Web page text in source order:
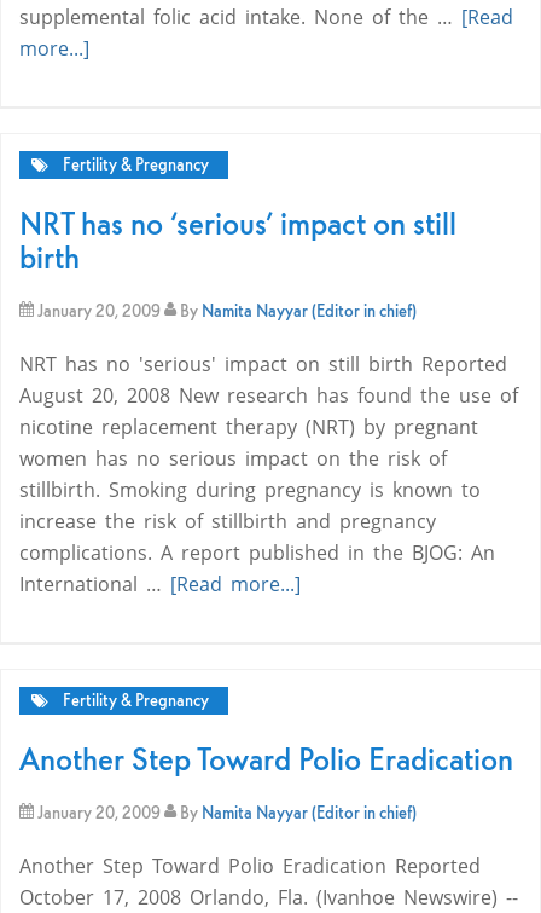
supplemental folic acid intake. None of the … [Read
more...]
Fertility & Pregnancy
NRT has no ‘serious’ impact on still
birth
January 20, 2009 By Namita Nayyar (Editor in chief)
NRT has no 'serious' impact on still birth Reported
August 20, 2008 New research has found the use of
nicotine replacement therapy (NRT) by pregnant
women has no serious impact on the risk of
stillbirth. Smoking during pregnancy is known to
increase the risk of stillbirth and pregnancy
complications. A report published in the BJOG: An
International … [Read more...]
Fertility & Pregnancy
Another Step Toward Polio Eradication
January 20, 2009 By Namita Nayyar (Editor in chief)
Another Step Toward Polio Eradication Reported
October 17, 2008 Orlando, Fla. (Ivanhoe Newswire) --